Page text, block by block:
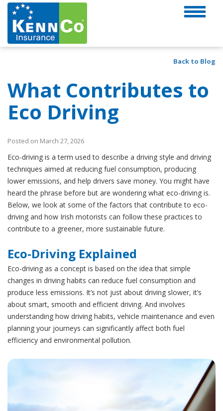
Back to Blog
What Contributes to
Eco Driving
Posted on March 27, 2026
Eco-driving is a term used to describe a driving style and driving
techniques aimed at reducing fuel consumption, producing
lower emissions, and help drivers save money. You might have
heard the phrase before but are wondering what eco-driving is.
Below, we look at some of the factors that contribute to eco-
driving and how Irish motorists can follow these practices to
contribute to a greener, more sustainable future.
Eco-Driving Explained
Eco-driving as a concept is based on the idea that simple
changes in driving habits can reduce fuel consumption and
produce less emissions. It’s not just about driving slower, it’s
about smart, smooth and efficient driving. And involves
understanding how driving habits, vehicle maintenance and even
planning your journeys can significantly affect both fuel
efficiency and environmental pollution.